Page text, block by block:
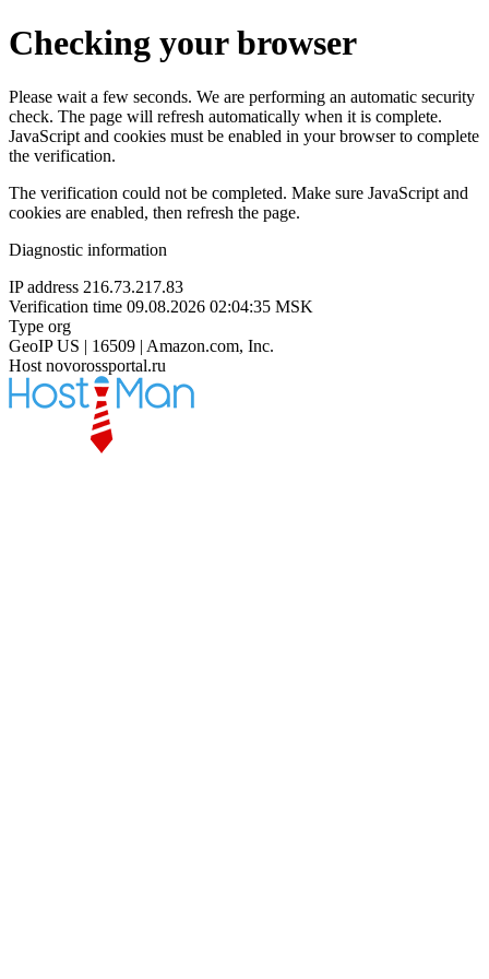
Checking your browser
Please wait a few seconds. We are performing an automatic security
check. The page will refresh automatically when it is complete.
JavaScript and cookies must be enabled in your browser to complete
the verification.
The verification could not be completed. Make sure JavaScript and
cookies are enabled, then refresh the page.
Diagnostic information
IP address 216.73.217.83
Verification time 09.08.2026 02:04:35 MSK
Type org
GeoIP US | 16509 | Amazon.com, Inc.
Host novorossportal.ru